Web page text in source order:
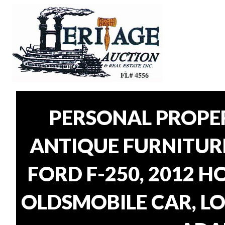
PERSONAL
ANTIQUE
FORD F-250, 2012
OLDSMOBILE CAR,